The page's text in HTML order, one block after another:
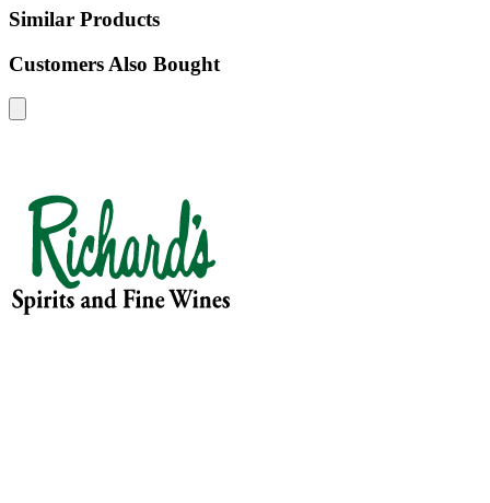
Similar Products
Customers Also Bought